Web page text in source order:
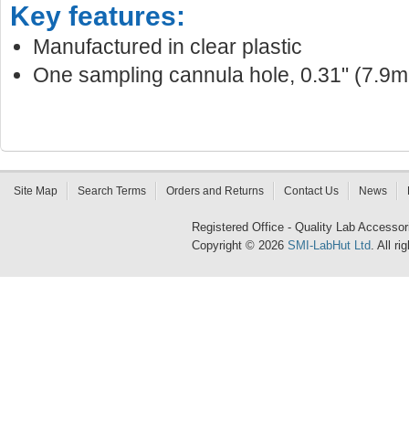
Key features:
Manufactured in clear plastic
One sampling cannula hole, 0.31"
Site Map Search Terms Orders and Returns Contact Us News
Registered Office - Quality Lab
Copyright © 2026 SMI-LabHut Ltd. All